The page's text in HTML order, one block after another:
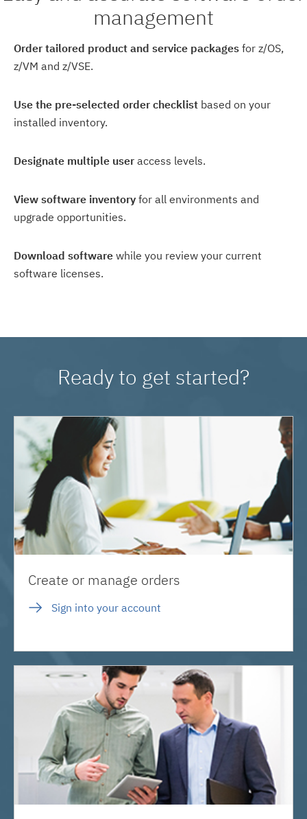
management
Order tailored product and service packages for z/OS,
z/VM and z/VSE.
Use the pre-selected order checklist based on your
installed inventory.
Designate multiple user access levels.
View software inventory for all environments and
upgrade opportunities.
Download software while you review your current
software licenses.
Ready to get started?
Create or manage orders
Sign into your account